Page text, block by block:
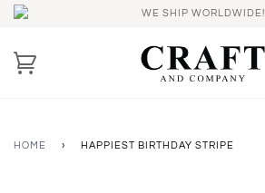
WE SHIP WORLDWIDE!
HOME › HAPPIEST BIRTHDAY STRIPE